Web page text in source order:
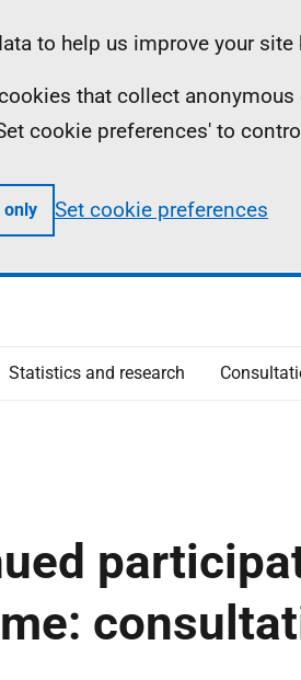
to help us improve your site
that collect
cookie preferences' to
only Set cookie preferences
Statistics and research